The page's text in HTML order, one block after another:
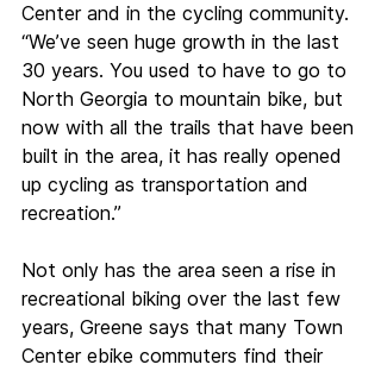
Center and in the cycling community.
“We’ve seen huge growth in the last
30 years. You used to have to go to
North Georgia to mountain bike, but
now with all the trails that have been
built in the area, it has really opened
up cycling as transportation and
recreation.”
Not only has the area seen a rise in
recreational biking over the last few
years, Greene says that many Town
Center ebike commuters find their